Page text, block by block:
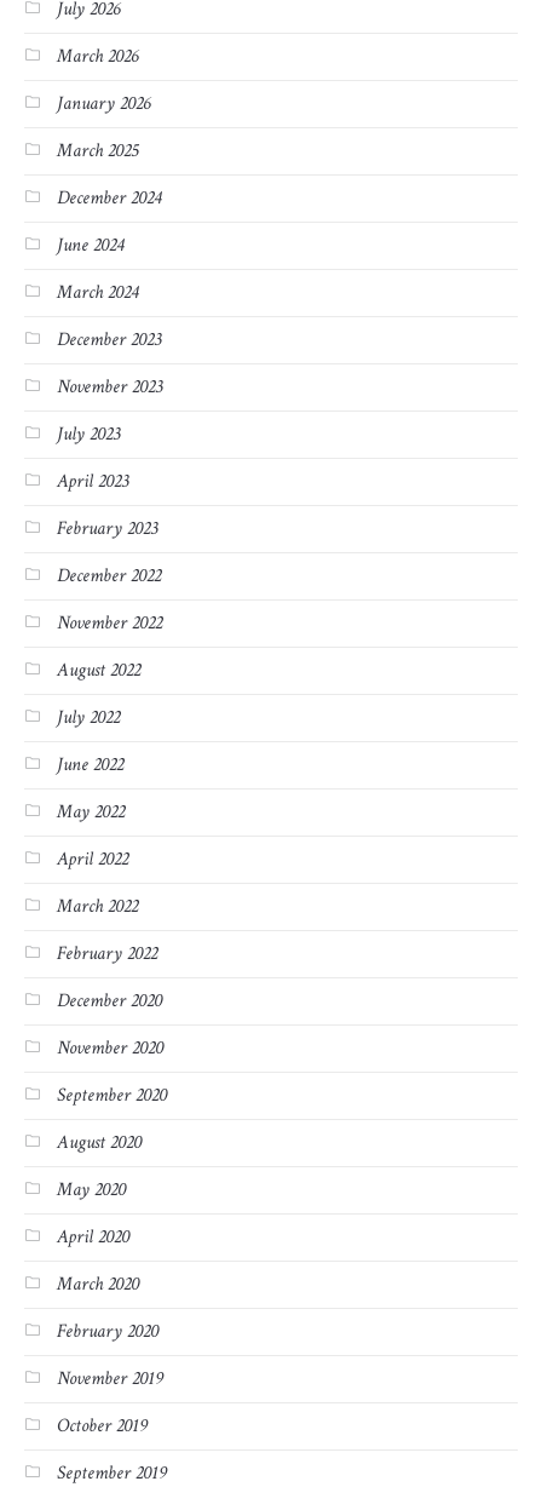
July 2026
March 2026
January 2026
March 2025
December 2024
June 2024
March 2024
December 2023
November 2023
July 2023
April 2023
February 2023
December 2022
November 2022
August 2022
July 2022
June 2022
May 2022
April 2022
March 2022
February 2022
December 2020
November 2020
September 2020
August 2020
May 2020
April 2020
March 2020
February 2020
November 2019
October 2019
September 2019